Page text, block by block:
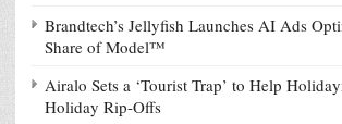
Brandtech’s Jellyfish Launches AI Ads
Share of Model™
Airalo Sets a ‘Tourist Trap’ to Help
Holiday Rip-Offs